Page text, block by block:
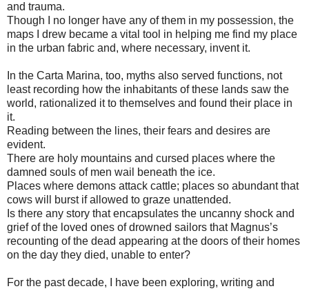
and trauma.
Though I no longer have any of them in my possession, the
maps I drew became a vital tool in helping me find my place
in the urban fabric and, where necessary, invent it.
In the Carta Marina, too, myths also served functions, not
least recording how the inhabitants of these lands saw the
world, rationalized it to themselves and found their place in
it.
Reading between the lines, their fears and desires are
evident.
There are holy mountains and cursed places where the
damned souls of men wail beneath the ice.
Places where demons attack cattle; places so abundant that
cows will burst if allowed to graze unattended.
Is there any story that encapsulates the uncanny shock and
grief of the loved ones of drowned sailors that Magnus’s
recounting of the dead appearing at the doors of their homes
on the day they died, unable to enter?
For the past decade, I have been exploring, writing and